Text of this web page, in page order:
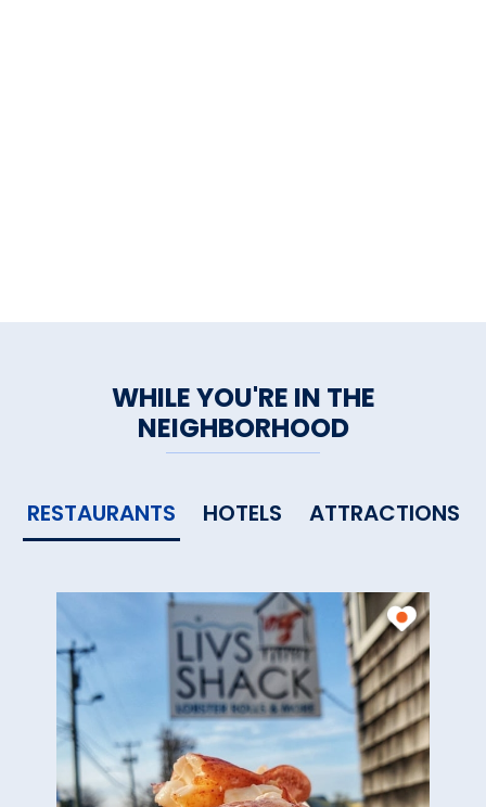
WHILE YOU'RE IN THE
NEIGHBORHOOD
RESTAURANTS HOTELS ATTRACTIONS